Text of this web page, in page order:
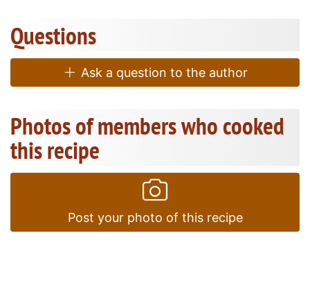
Questions
Ask a question to the author
Photos of members who cooked
this recipe
Post your photo of this recipe